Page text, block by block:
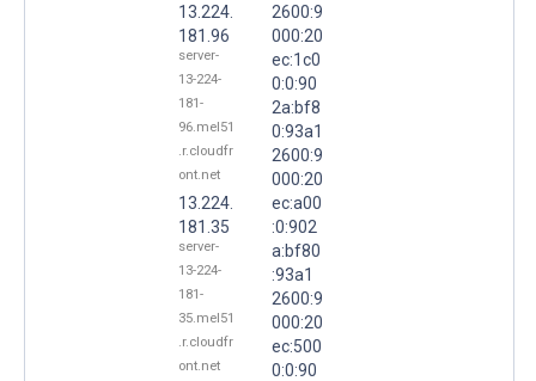
13.224.
181.96
server-
13-224-
181-
96.mel51
.r.cloudfr
ont.net
13.224.
181.35
server-
13-224-
181-
35.mel51
.r.cloudfr
ont.net
2600:9
000:20
ec:1c0
0:0:90
2a:bf8
0:93a1
2600:9
000:20
ec:a00
:0:902
a:bf80
:93a1
2600:9
000:20
ec:500
0:0:90